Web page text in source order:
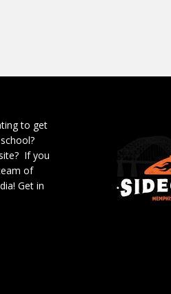
to get
If you
of
Get in